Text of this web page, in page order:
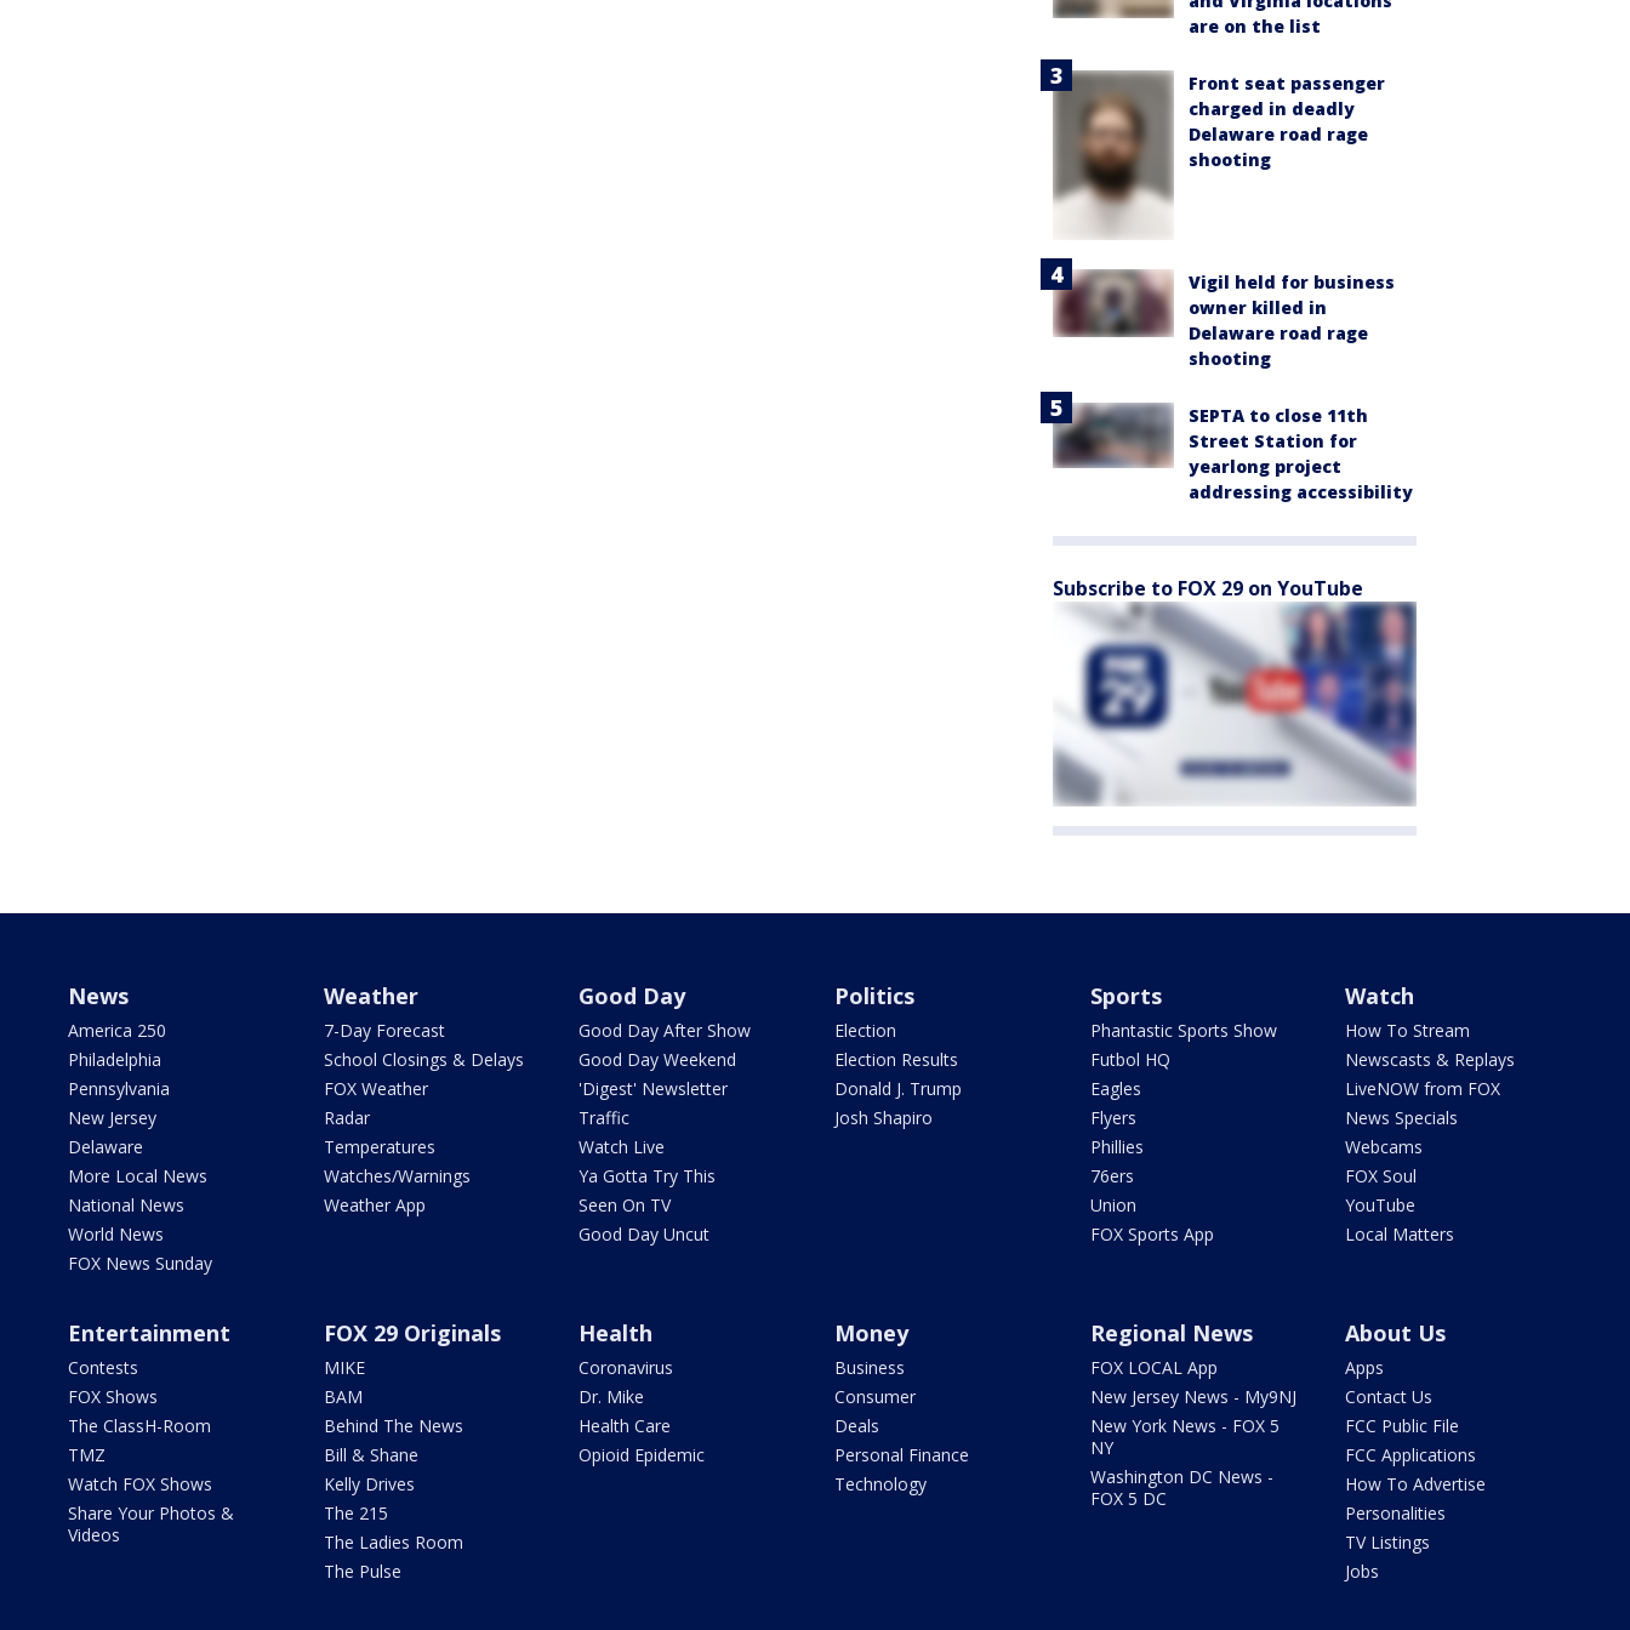
are on the list
Front seat passenger
charged in deadly
Delaware road rage
shooting
Vigil held for business
owner killed in
Delaware road rage
shooting
SEPTA to close 11th
Street Station for
yearlong project
addressing accessibility
Subscribe to FOX 29 on YouTube
News
America 250
Philadelphia
Pennsylvania
New Jersey
Delaware
More Local News
National News
World News
FOX News Sunday
Weather
7-Day Forecast
School Closings & Delays
FOX Weather
Radar
Temperatures
Watches/Warnings
Weather App
Good Day
Good Day After Show
Good Day Weekend
'Digest' Newsletter
Traffic
Watch Live
Ya Gotta Try This
Seen On TV
Good Day Uncut
Politics
Election
Election Results
Donald J. Trump
Josh Shapiro
Sports
Phantastic Sports Show
Futbol HQ
Eagles
Flyers
Phillies
76ers
Union
FOX Sports App
Watch
How To Stream
Newscasts & Replays
LiveNOW from FOX
News Specials
Webcams
FOX Soul
YouTube
Local Matters
Entertainment
Contests
FOX Shows
The ClassH-Room
TMZ
Watch FOX Shows
Share Your Photos &
Videos
FOX 29 Originals
MIKE
BAM
Behind The News
Bill & Shane
Kelly Drives
The 215
The Ladies Room
The Pulse
Health
Coronavirus
Dr. Mike
Health Care
Opioid Epidemic
Money
Business
Consumer
Deals
Personal Finance
Technology
Regional News
FOX LOCAL App
New Jersey News - My9NJ
New York News - FOX 5
NY
Washington DC News -
FOX 5 DC
About Us
Apps
Contact Us
FCC Public File
FCC Applications
How To Advertise
Personalities
TV Listings
Jobs